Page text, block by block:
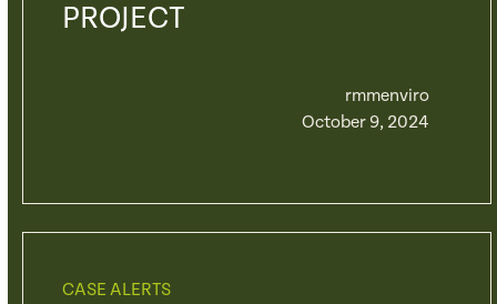
PROJECT
rmmenviro
October 9, 2024
CASE ALERTS